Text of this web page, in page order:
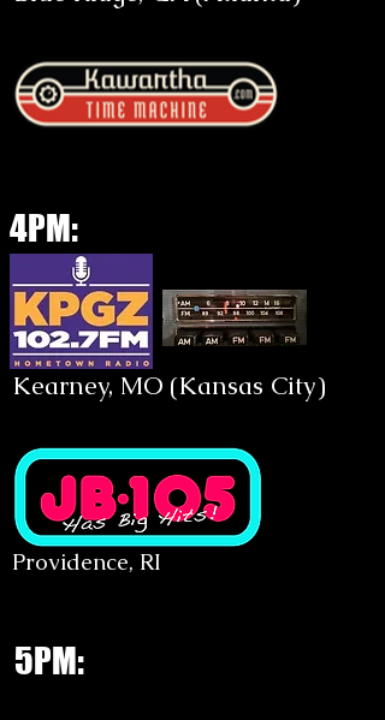
4PM:
Kearney, MO (Kansas City)
Providence, RI
5PM: